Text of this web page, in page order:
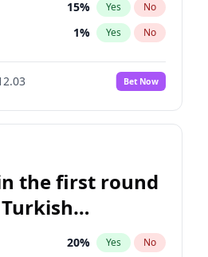
15% Yes No
1% Yes No
7%
No
9% Yes No
5% Yes No
Bet Now
the first round
20% Yes No